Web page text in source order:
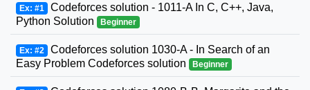
Ex: #1 Codeforces solution - 1011-A In C, C++, Java,
Python Solution
Beginner
Ex: #2 Codeforces solution 1030-A - In Search of an
Easy Problem Codeforces solution
Beginner